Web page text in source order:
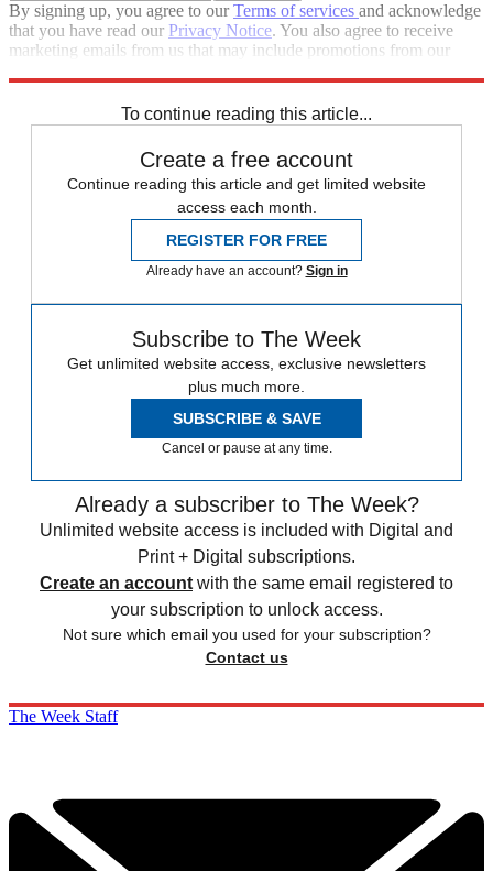
By signing up, you agree to ourTerms of services and acknowledge
that you have read our Privacy Notice. You also agree to receive
marketing emails from us that may include promotions from our
To continue reading this article...
Create a free account
Continue reading this article and get limited website
access each month.
REGISTER FOR FREE
Already have an account? Sign in
Subscribe to The Week
Get unlimited website access, exclusive newsletters
plus much more.
SUBSCRIBE & SAVE
Cancel or pause at any time.
Already a subscriber to The Week?
Unlimited website access is included with Digital and
Print + Digital subscriptions.
Create an account with the same email registered to
your subscription to unlock access.
Not sure which email you used for your subscription?
Contact us
The Week Staff